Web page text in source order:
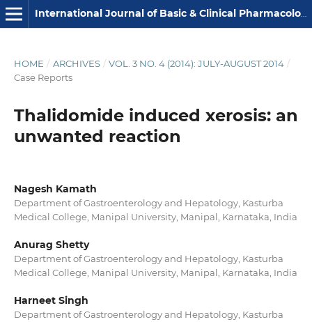
International Journal of Basic & Clinical Pharmacology
HOME / ARCHIVES / VOL. 3 NO. 4 (2014): JULY-AUGUST 2014 /
Case Reports
Thalidomide induced xerosis: an
unwanted reaction
Nagesh Kamath
Department of Gastroenterology and Hepatology, Kasturba
Medical College, Manipal University, Manipal, Karnataka, India
Anurag Shetty
Department of Gastroenterology and Hepatology, Kasturba
Medical College, Manipal University, Manipal, Karnataka, India
Harneet Singh
Department of Gastroenterology and Hepatology, Kasturba